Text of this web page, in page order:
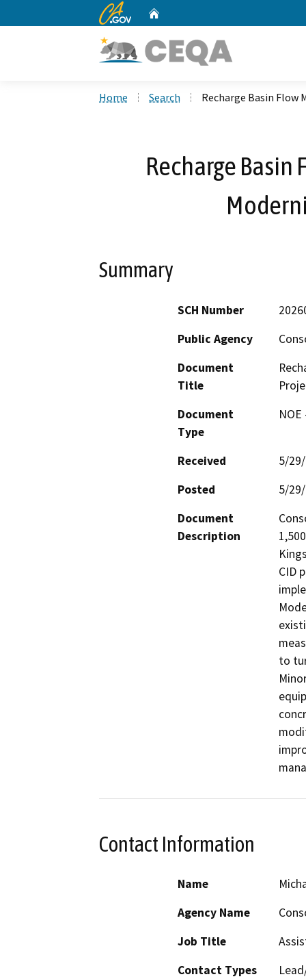
CA.gov
Home Search Recharge Basin Flow
Recharge
Summary
SCH Number
Public Agency
Document
Title
Document
Type
Received
5/
Posted
5/
Document
Description
CID
to
Contact Information
Name
Agency Name
Job Title
Contact Types